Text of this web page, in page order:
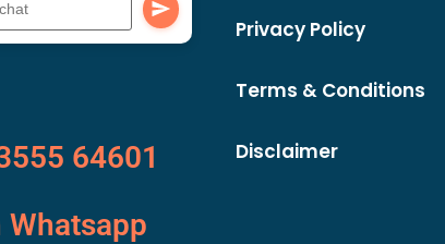
64601
Whatsapp
Privacy Policy
Terms & Conditions
Disclaimer